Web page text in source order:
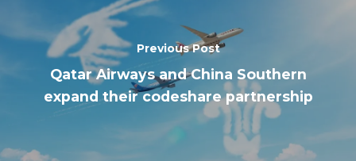
Previous Post
Qatar Airways and China Southern
expand their codeshare partnership